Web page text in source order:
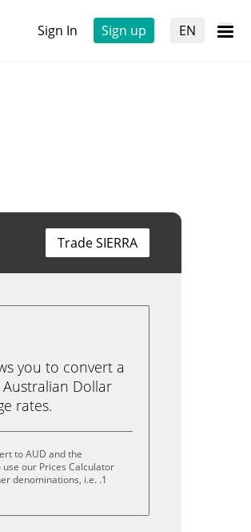
Sign In Sign up EN
Trade SIERRA
you to convert a
Australian Dollar
rates.
to AUD and the
our Prices Calculator
denominations, i.e. .1